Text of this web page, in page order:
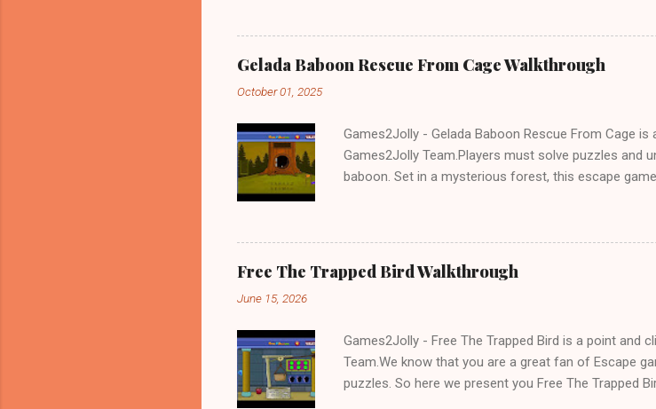
Gelada Baboon Rescue From Cage Walkthrough
October 01, 2025
Games2Jolly - Gelada Baboon Rescue From Cage
Games2Jolly Team.Players must solve puzzles and
baboon. Set in a mysterious forest, this escape
Free The Trapped Bird Walkthrough
June 15, 2026
Games2Jolly - Free The Trapped Bird is a point and
Team.We know that you are a great fan of Escape
puzzles. So here we present you Free The Trapped